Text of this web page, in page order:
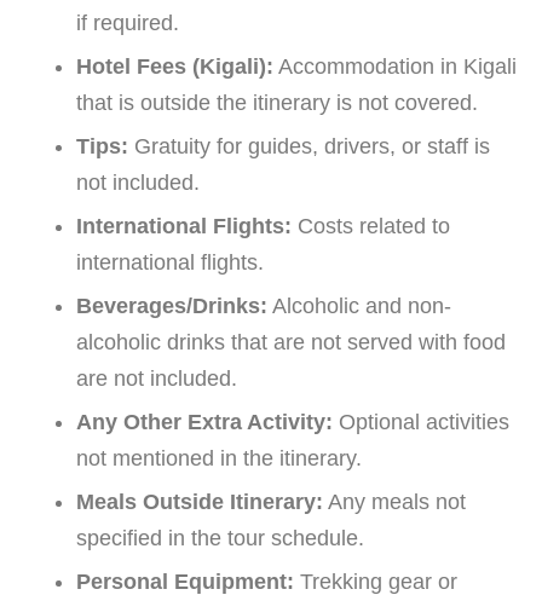
if required.
Hotel Fees (Kigali): Accommodation in Kigali
that is outside the itinerary is not covered.
Tips: Gratuity for guides, drivers, or staff is
not included.
International Flights: Costs related to
international flights.
Beverages/Drinks: Alcoholic and non-
alcoholic drinks that are not served with food
are not included.
Any Other Extra Activity: Optional activities
not mentioned in the itinerary.
Meals Outside Itinerary: Any meals not
specified in the tour schedule.
Personal Equipment: Trekking gear or